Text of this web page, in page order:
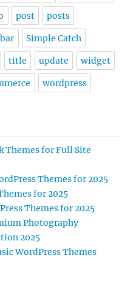
post posts
Simple Catch
title update widget
wordpress
Themes for Full Site
Themes for 2025
for 2025
Themes for 2025
Photography
2025
WordPress Themes